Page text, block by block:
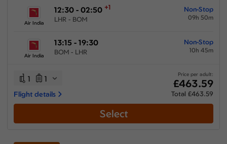
Air India
12:30 - 02:50 +1
LHR - BOM
Non-Stop
09h 50m
Air India
13:15 - 19:30
BOM - LHR
Non-Stop
10h 45m
1 1
Flight details
Price per adult:
£463.59
Total £463.59
Select